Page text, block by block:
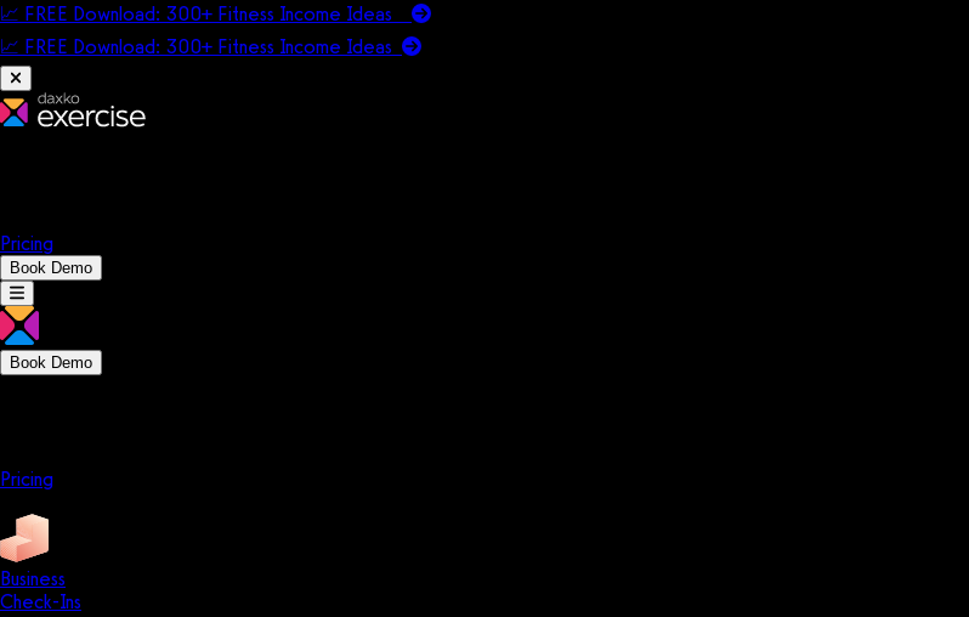
📈 FREE Download: 300+ Fitness Income Ideas
📈 FREE Download: 300+ Fitness Income Ideas
Pricing
Book Demo
Book Demo
Pricing
Business
Check-Ins